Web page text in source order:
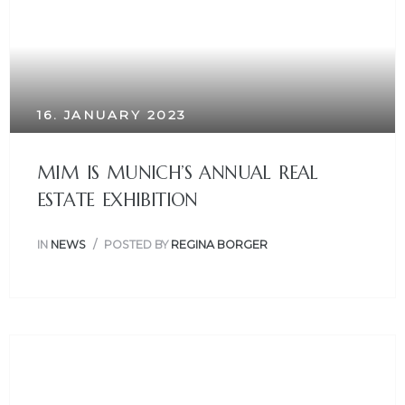
16. JANUARY 2023
MIM IS MUNICH’S ANNUAL REAL
ESTATE EXHIBITION
IN NEWS POSTED BY REGINA BORGER